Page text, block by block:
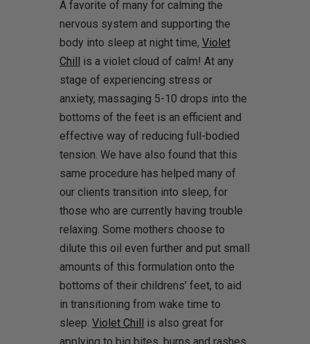
A favorite of many for calming the
nervous system and supporting the
body into sleep at night time, Violet
Chill is a violet cloud of calm! At any
stage of experiencing stress or
anxiety, massaging 5-10 drops into the
bottoms of the feet is an efficient and
effective way of reducing full-bodied
tension. We have also found that this
same procedure has helped many of
our clients transition into sleep, for
those who are currently having trouble
relaxing. Some mothers choose to
dilute this oil even further and put small
amounts of this formulation onto the
bottoms of their childrens’ feet, to aid
in transitioning from wake time to
sleep. Violet Chill is also great for